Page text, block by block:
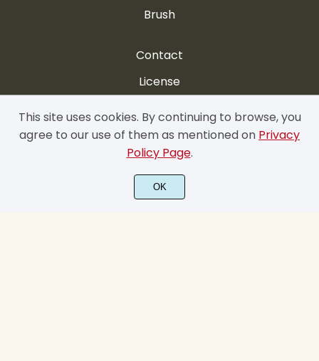
Brush
Contact
License
My account
Privacy Policy
Cookie Policy
This site uses cookies. By continuing to browse, you
agree to our use of them as mentioned on Privacy
Policy Page.
OK